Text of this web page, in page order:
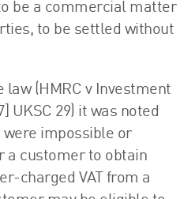
be a commercial matter
to be settled without
law (HMRC v Investment
UKSC 29) it was noted
were impossible or
a customer to obtain
charged VAT from a